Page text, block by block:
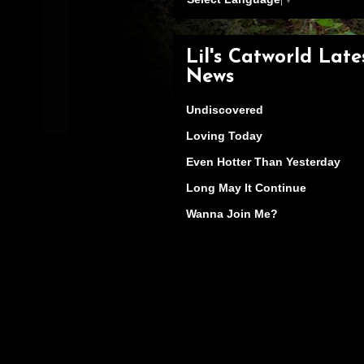
Lil's Catworld
News
Undiscovered
Loving Today
Even Hotter Than Yesterday
Long May It Continue
Wanna Join Me?